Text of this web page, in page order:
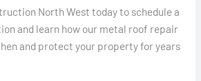
North West today to schedule a
and learn how our metal roof repair
and protect your property for years